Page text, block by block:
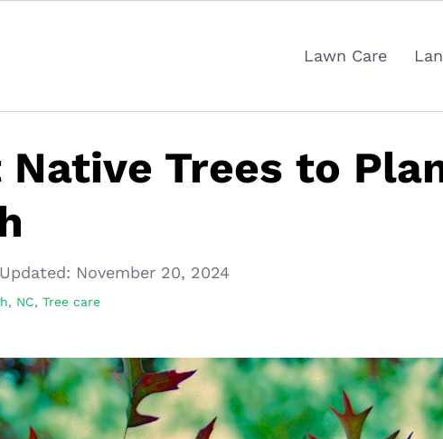
Lawn Care
Native Trees to
Updated: November 20, 2024
NC, Tree care